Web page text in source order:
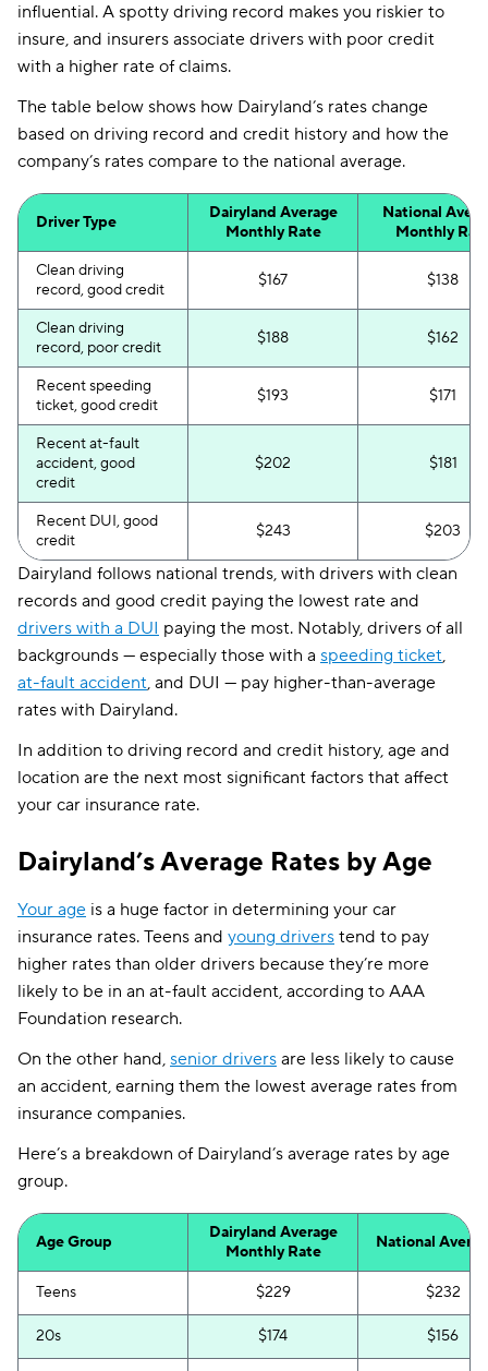
influential. A spotty driving record makes you riskier to
insure, and insurers associate drivers with poor credit
with a higher rate of claims.
The table below shows how Dairyland’s rates change
based on driving record and credit history and how the
company’s rates compare to the national average.
Driver Type
Dairyland Average
Monthly Rate
National
Monthly
Clean driving
record, good credit
$167 $138
Clean driving
record, poor credit
$188 $162
Recent speeding
ticket, good credit
$193 $171
Recent at-fault
accident, good
credit
$202 $181
Recent DUI, good
credit
$243 $203
Dairyland follows national trends, with drivers with clean
records and good credit paying the lowest rate and
drivers with a DUI paying the most. Notably, drivers of all
backgrounds — especially those with a speeding ticket,
at-fault accident, and DUI — pay higher-than-average
rates with Dairyland.
In addition to driving record and credit history, age and
location are the next most significant factors that affect
your car insurance rate.
Dairyland’s Average Rates by Age
Your age is a huge factor in determining your car
insurance rates. Teens and young drivers tend to pay
higher rates than older drivers because they’re more
likely to be in an at-fault accident, according to AAA
Foundation research.
On the other hand, senior drivers are less likely to cause
an accident, earning them the lowest average rates from
insurance companies.
Here’s a breakdown of Dairyland’s average rates by age
group.
Age Group
Dairyland Average
Monthly Rate
National
Teens $229 $232
20s $174 $156